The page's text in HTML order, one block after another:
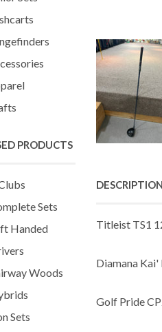
PRODUCTS
Sets
Handed
Woods
Sets
DESCRIPTION
Titleist TS1
Diamana Kai'
Golf Pride